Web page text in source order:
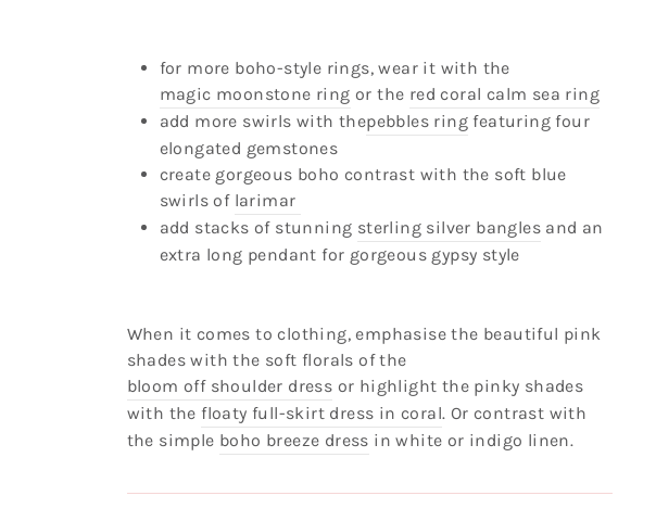
for more boho-style rings, wear it with the
magic moonstone ring or the red coral calm sea ring
add more swirls with thepebbles ring featuring four
elongated gemstones
create gorgeous boho contrast with the soft blue
swirls of larimar
add stacks of stunning sterling silver bangles and an
extra long pendant for gorgeous gypsy style
When it comes to clothing, emphasise the beautiful pink
shades with the soft florals of the
bloom off shoulder dress or highlight the pinky shades
with the floaty full-skirt dress in coral. Or contrast with
the simple boho breeze dress in white or indigo linen.